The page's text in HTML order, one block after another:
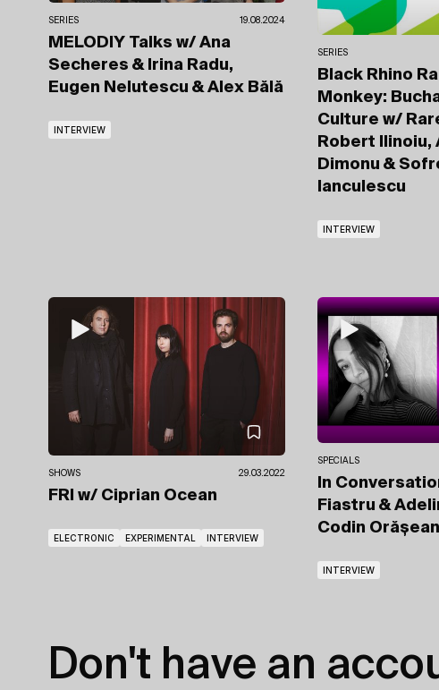
SERIES 19.08.2024
MELODIY Talks w/ Ana
Secheres & Irina Radu,
Eugen Nelutescu & Alex Bălă
INTERVIEW
SERIES
Black Rhino
Monkey:
Culture w/
Robert Ilinoiu,
Dimonu &
Ianculescu
INTERVIEW
SHOWS 29.03.2022
FRI w/ Ciprian Ocean
ELECTRONIC EXPERIMENTAL INTERVIEW
SPECIALS
In
Fiastru &
Codin
INTERVIEW
Don't have an